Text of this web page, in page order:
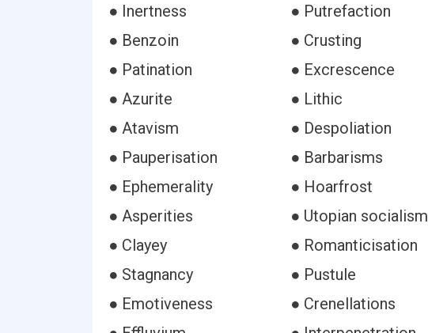
● Inertness
● Putrefaction
● Benzoin
● Crusting
● Patination
● Excrescence
● Azurite
● Lithic
● Atavism
● Despoliation
● Pauperisation
● Barbarisms
● Ephemerality
● Hoarfrost
● Asperities
● Utopian socialism
● Clayey
● Romanticisation
● Stagnancy
● Pustule
● Emotiveness
● Crenellations